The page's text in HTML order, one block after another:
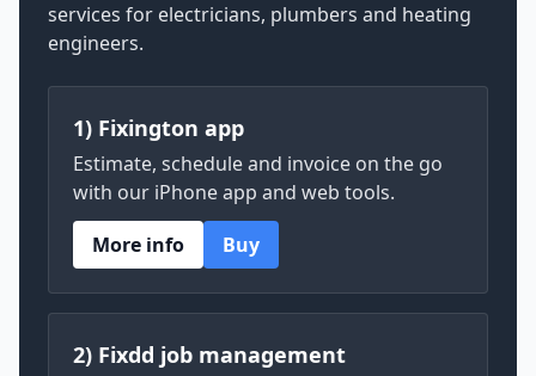
services for electricians, plumbers and heating
engineers.
1) Fixington app
Estimate, schedule and invoice on the go
with our iPhone app and web tools.
More info
Buy
2) Fixdd job management